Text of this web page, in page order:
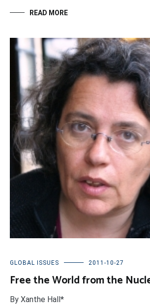
READ MORE
GLOBAL ISSUES 2011-10-27
Free the World from the
By Xanthe Hall*